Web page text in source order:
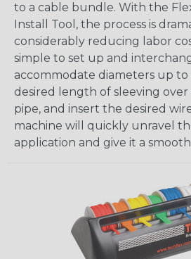
to a cable bundle. With the
Install Tool, the process is
considerably reducing labor
simple to set up and
accommodate diameters up to
desired length of sleeving
pipe, and insert the desired
machine will quickly unravel
application and give it a